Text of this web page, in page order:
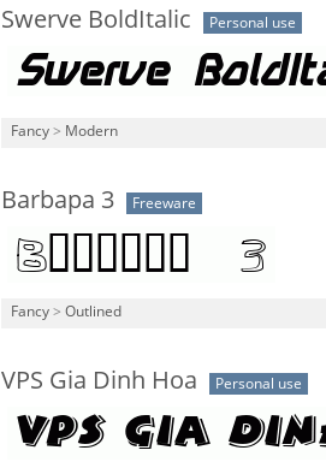
Swerve BoldItalic Personal use
Fancy > Modern
Barbapa 3 Freeware
Fancy > Outlined
VPS Gia Dinh Hoa Personal use